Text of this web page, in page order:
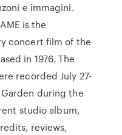
e immagini.
is the
concert film of the
in 1976. The
recorded July 27-
Garden during the
studio album,
reviews,